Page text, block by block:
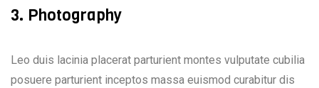
3. Photography
Leo duis lacinia placerat parturient montes vulputate cubilia
posuere parturient inceptos massa euismod curabitur dis